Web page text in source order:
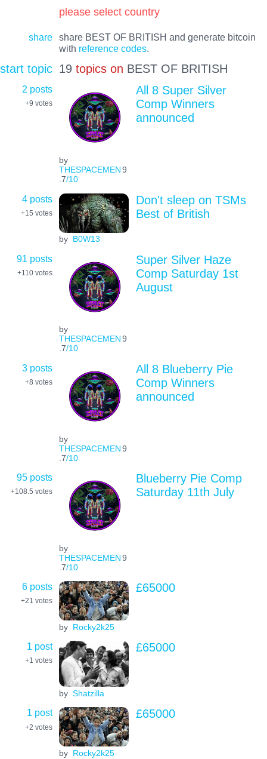
please select country
share
share BEST OF BRITISH and generate bitcoin
with reference codes.
start topic 19 topics on BEST OF BRITISH
2 posts
+9 votes
by
THESPACEMEN9
.7/10
All 8 Super Silver
Comp Winners
announced
4 posts
+15 votes
by B0W13
Don't sleep on TSMs
Best of British
91 posts
+110 votes
by
THESPACEMEN9
.7/10
Super Silver Haze
Comp Saturday 1st
August
3 posts
+8 votes
by
THESPACEMEN9
.7/10
All 8 Blueberry Pie
Comp Winners
announced
95 posts
+108.5 votes
by
THESPACEMEN9
.7/10
Blueberry Pie Comp
Saturday 11th July
6 posts
+21 votes
by Rocky2k25
£65000
1 post
+1 votes
by Shatzilla
£65000
1 post
+2 votes
by Rocky2k25
£65000